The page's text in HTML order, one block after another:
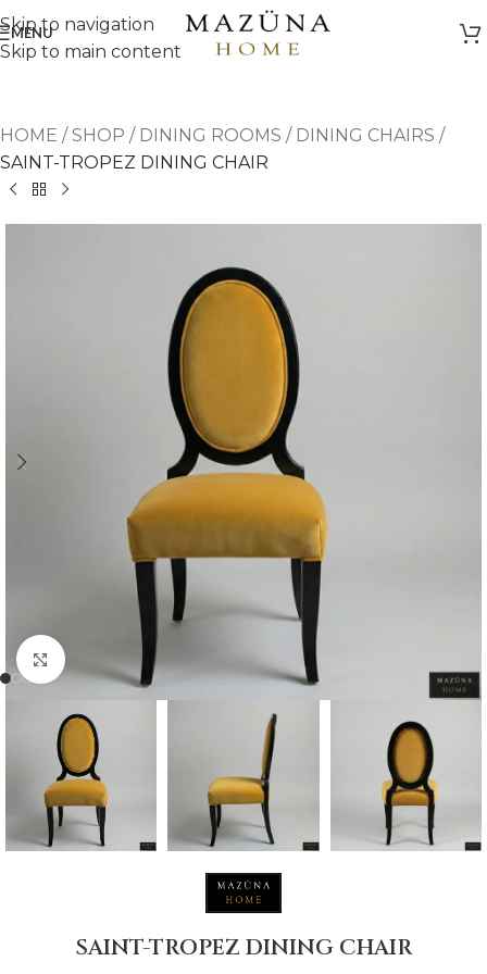
Skip to navigation
Skip to main content
MENU
HOME /SHOP / DINING ROOMS / DINING CHAIRS /
SAINT-TROPEZ DINING CHAIR
Click to enlarge
SAINT-TROPEZ DINING CHAIR